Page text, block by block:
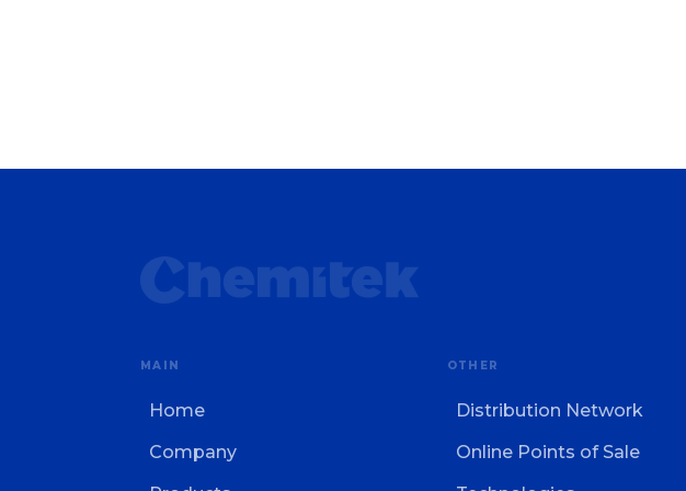
MAIN
Home
Company
OTHER
Distribution Network
Online Points of Sale